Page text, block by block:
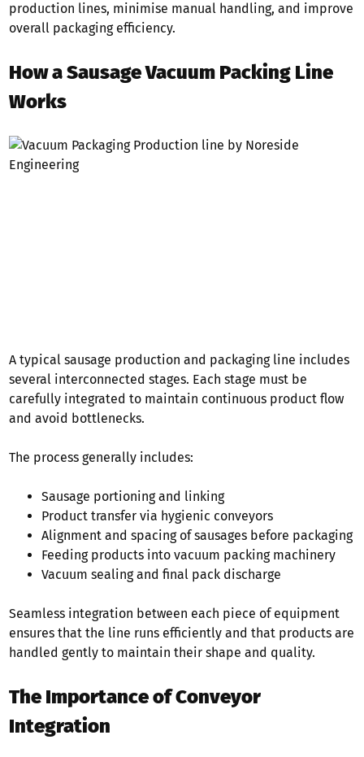
production lines, minimise manual handling, and improve
overall packaging efficiency.
How a Sausage Vacuum Packing Line
Works
A typical sausage production and packaging line includes
several interconnected stages. Each stage must be
carefully integrated to maintain continuous product flow
and avoid bottlenecks.
The process generally includes:
Sausage portioning and linking
Product transfer via hygienic conveyors
Alignment and spacing of sausages before packaging
Feeding products into vacuum packing machinery
Vacuum sealing and final pack discharge
Seamless integration between each piece of equipment
ensures that the line runs efficiently and that products are
handled gently to maintain their shape and quality.
The Importance of Conveyor
Integration